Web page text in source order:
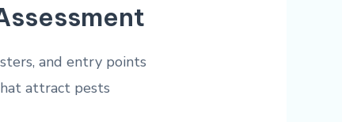
and entry points
attract pests